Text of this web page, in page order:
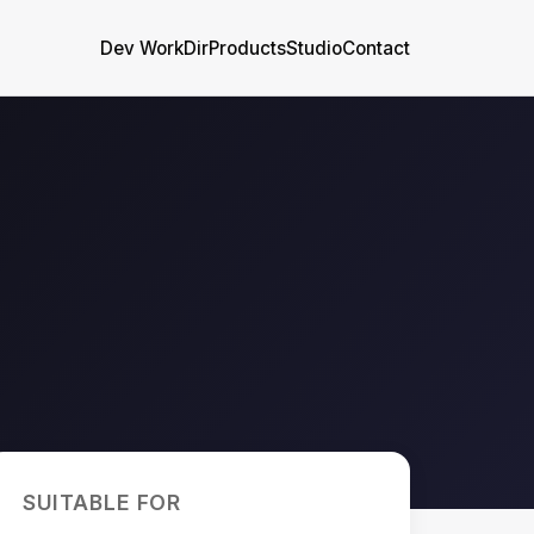
Dev WorkDirProductsStudioContact
SUITABLE FOR